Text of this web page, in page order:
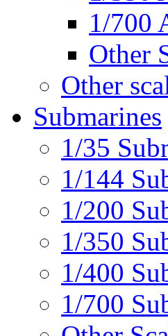
1/700
Other
Other
Submarines
1/35
1/144
1/200
1/350
1/400
1/700